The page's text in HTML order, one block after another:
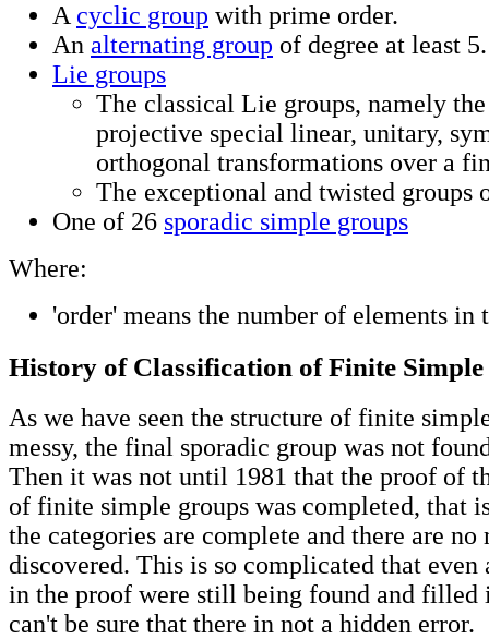
Acyclic group with prime order.
An alternating group of degree at least 5.
Lie groups
The classical Lie groups, namely
projective special linear, unitary,
orthogonal transformations over a
The exceptional and twisted groups
One of 26 sporadic simple groups
Where:
'order' means the number of elements in
History of Classification of Finite
As we have seen the structure of finite
messy, the final sporadic group was not
Then it was not until 1981 that the proof of
of finite simple groups was completed, that
the categories are complete and there are no
discovered. This is so complicated that even
in the proof were still being found and filled
can't be sure that there in not a hidden error.